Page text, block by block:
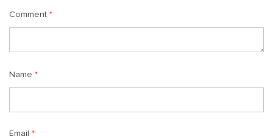
Comment *
Name *
Email *